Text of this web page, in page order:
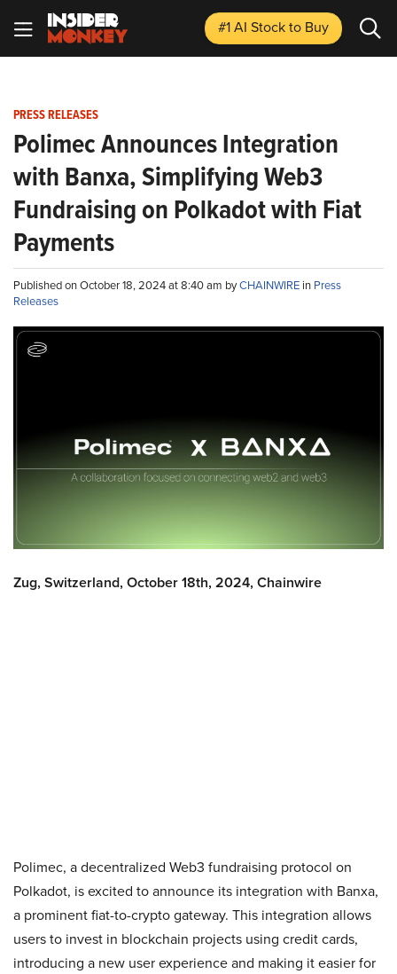
#1 AI Stockto Buy
PRESS RELEASES
Polimec Announces Integration
with Banxa, Simplifying Web3
Fundraising on Polkadot with Fiat
Payments
Published on October 18, 2024 at 8:40 am byCHAINWIRE in Press
Releases
Zug, Switzerland, October 18th, 2024, Chainwire
Polimec, a decentralized Web3 fundraising protocol on
Polkadot, is excited to announce its integration with Banxa,
a prominent fiat-to-crypto gateway. This integration allows
users to invest in blockchain projects using credit cards,
introducing a new user experience and making it easier for